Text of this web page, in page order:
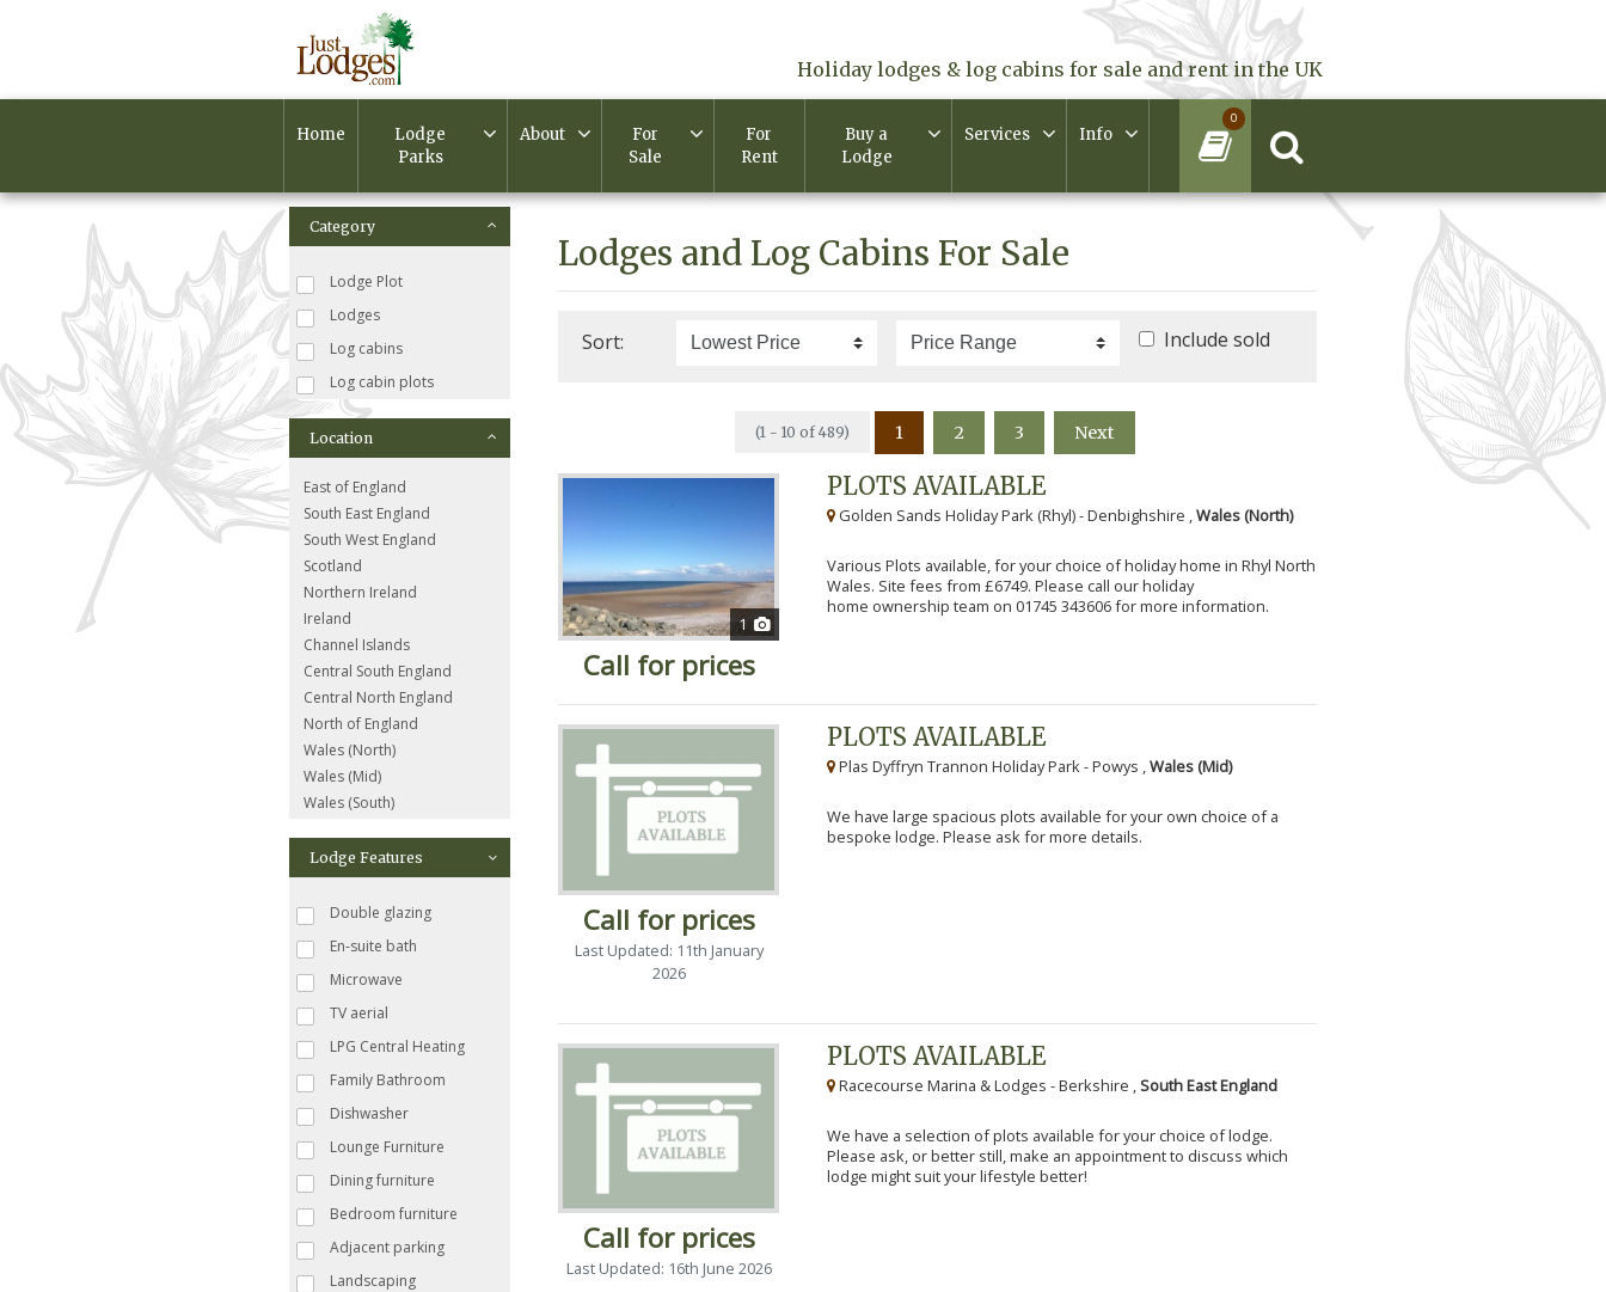
Holiday lodges & log cabins for sale and rent in the UK
Home
Lodge
Parks
About
For
Sale
For
Rent
Buy a
Lodge
Services Info
0
Category
Lodge Plot
Lodges
Log cabins
Log cabin plots
Location
East of England
South East England
South West England
Scotland
Northern Ireland
Ireland
Channel Islands
Central South England
Central North England
North of England
Wales (North)
Wales (Mid)
Wales (South)
Lodge Features
Double glazing
En-suite bath
Microwave
TV aerial
LPG Central Heating
Family Bathroom
Dishwasher
Lounge Furniture
Dining furniture
Bedroom furniture
Adjacent parking
Landscaping
Lodges and Log Cabins For Sale
Sort: Include sold
(1 - 10 of 489) 1 2 3 Next
1
Call for prices
PLOTS AVAILABLE
Golden Sands Holiday Park (Rhyl) - Denbighshire , Wales (North)
Various Plots available, for your choice of holiday home in Rhyl North
Wales. Site fees from £6749. Please call our holiday
home ownership team on 01745 343606 for more information.
Call for prices
Last Updated: 11th January
2026
PLOTS AVAILABLE
Plas Dyffryn Trannon Holiday Park - Powys ,Wales (Mid)
We have large spacious plots available for your own choice of a
bespoke lodge. Please ask for more details.
Call for prices
Last Updated: 16th June 2026
PLOTS AVAILABLE
Racecourse Marina & Lodges - Berkshire ,South East England
We have a selection of plots available for your choice of lodge.
Please ask, or better still, make an appointment to discuss which
lodge might suit your lifestyle better!